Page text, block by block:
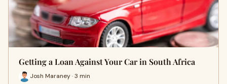
Getting a Loan Against Your Car in South Africa
Josh Maraney · 3 min